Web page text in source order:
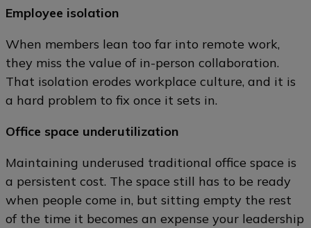
Employee isolation
When members lean too far into remote work,
they miss the value of in-person collaboration.
That isolation erodes workplace culture, and it is
a hard problem to fix once it sets in.
Office space underutilization
Maintaining underused traditional office space is
a persistent cost. The space still has to be ready
when people come in, but sitting empty the rest
of the time it becomes an expense your leadership